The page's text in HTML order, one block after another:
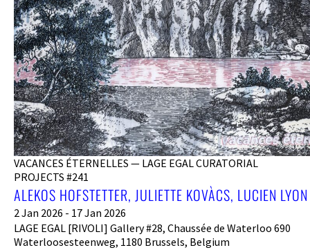
VACANCES ÉTERNELLES — LAGE EGAL CURATORIAL
PROJECTS #241
ALEKOS HOFSTETTER, JULIETTE KOVÀCS, LUCIEN LYON
2 Jan 2026 - 17 Jan 2026
LAGE EGAL [RIVOLI] Gallery #28, Chaussée de Waterloo 690
Waterloosesteenweg, 1180 Brussels, Belgium